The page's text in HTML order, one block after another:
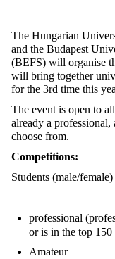
The Hungarian
and the Budapest
(BEFS) will organise
will bring together
for the 3rd time this
The event is open to
already a professional,
choose from.
Competitions:
Students (male/female)
professional
or is in the top
Amateur